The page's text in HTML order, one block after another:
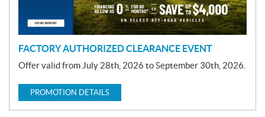
FACTORY AUTHORIZED CLEARANCE EVENT
Offer valid from July 28th, 2026 to September 30th, 2026.
PROMOTION DETAILS